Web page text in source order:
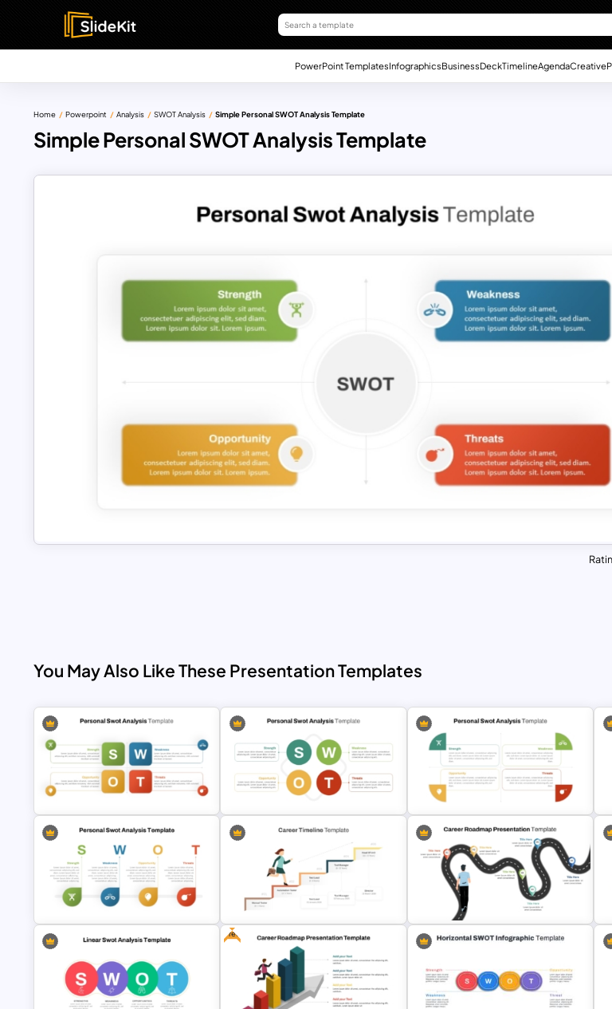
PowerPoint TemplatesInfographicsBusinessDeckTimelineAgendaCreative
Home Powerpoint Analysis SWOT Analysis Simple Personal SWOT Analysis Template
Simple Personal SWOT Analysis Template
You May Also Like These Presentation Templates
Personal SWOT Analysis Template Basic Personal SWOT Template
Personal SWOT Power Point
Template
SWOT Analysis Template in
Career Progression Timeline
Career Roadmap Presentation
Free